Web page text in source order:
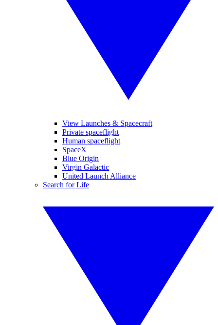
View Launches & Spacecraft
Private spaceflight
Human spaceflight
SpaceX
Blue Origin
Virgin Galactic
United Launch Alliance
Search for Life